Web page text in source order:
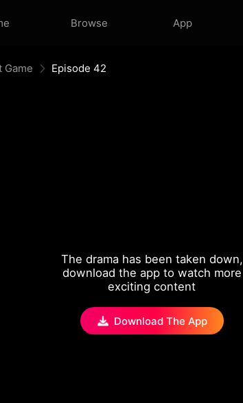
Browse App
Game Episode 42
The drama has been taken down,
download the app to watch more
exciting content
Download The App